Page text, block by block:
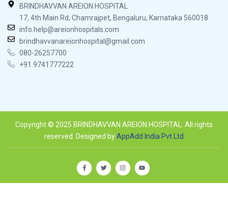
BRINDHAVVAN AREION HOSPITAL
17, 4th Main Rd, Chamrajpet, Bengaluru, Karnataka 560018
info.help@areionhospitals.com
brindhavvanareionhospital@gmail.com
080-26257700
+91 9741777222
Copyright © 2025 BRINDHAVVAN AREION HOSPITAL. All rights
reserved. Designed byAppAdd India Pvt Ltd